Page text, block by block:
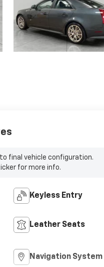
final vehicle configuration.
for more info.
Keyless Entry
Leather Seats
Navigation System